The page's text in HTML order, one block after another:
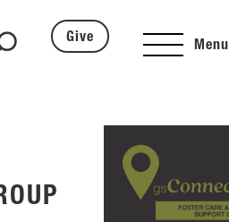
Give
Menu